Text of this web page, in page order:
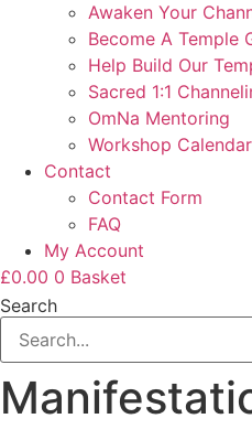
Awaken Your
Become A Temple
Help Build Our
Sacred 1:1
OmNa Mentoring
Workshop Calendar
Contact
Contact Form
FAQ
My Account
£0.00 0 Basket
Search